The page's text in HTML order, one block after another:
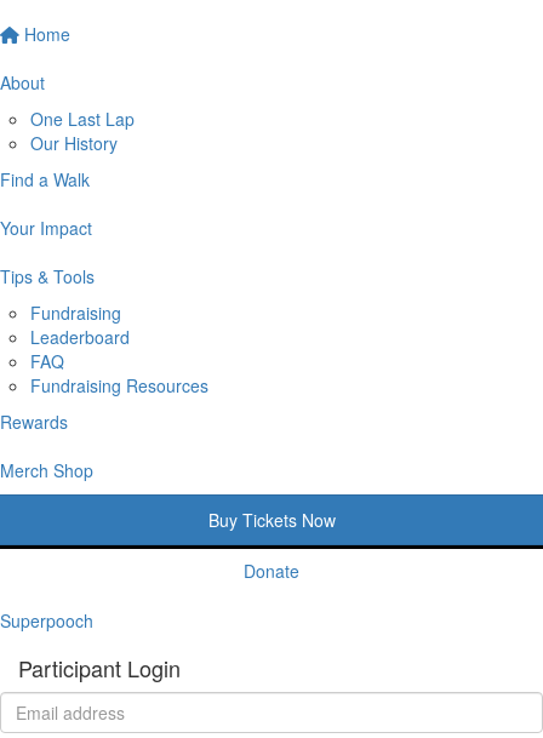
Home
About
One Last Lap
Our History
Find a Walk
Your Impact
Tips & Tools
Fundraising
Leaderboard
FAQ
Fundraising Resources
Rewards
Merch Shop
Buy Tickets Now
Donate
Superpooch
Participant Login